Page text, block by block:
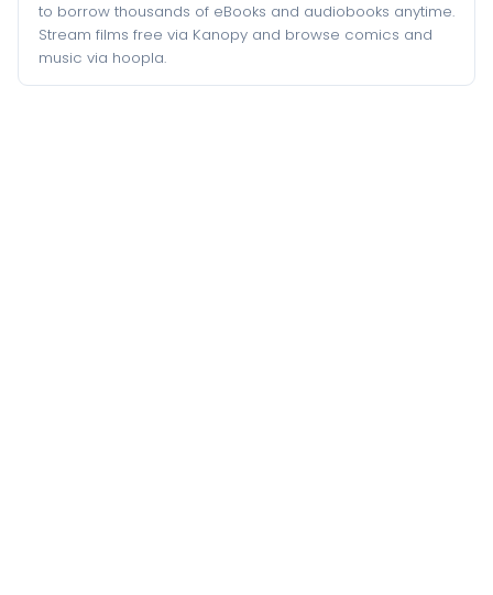
to borrow thousands of eBooks and audiobooks anytime.
Stream films free via Kanopy and browse comics and
music via hoopla.